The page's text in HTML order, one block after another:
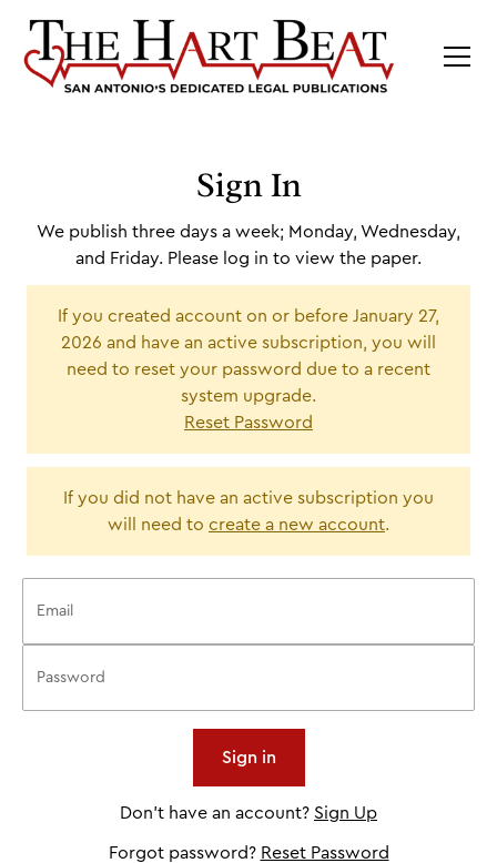
Sign In
We publish three days a week; Monday, Wednesday,
and Friday. Please log in to view the paper.
If you created account on or before January 27,
2026 and have an active subscription, you will
need to reset your password due to a recent
system upgrade.
Reset Password
If you did not have an active subscription you
will need to create a new account.
Don't have an account? Sign Up
Forgot password? Reset Password